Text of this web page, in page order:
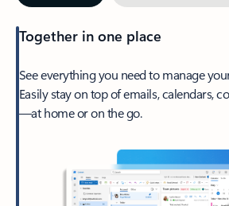
Together in one place
See everything you need to manage
Easily stay on top of emails, calendars,
—at home or on the go.